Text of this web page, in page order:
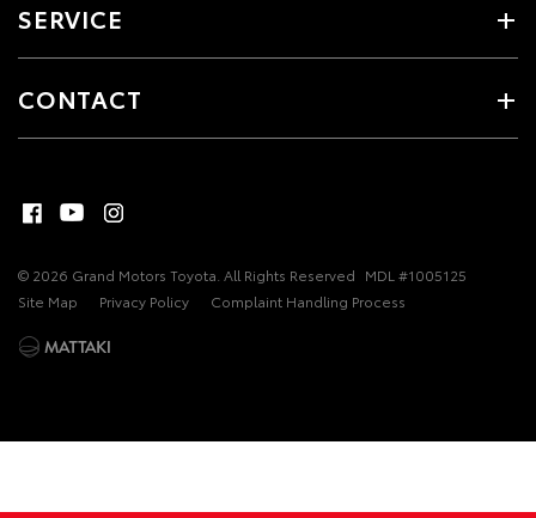
SERVICE
CONTACT
© 2026 Grand Motors Toyota. All Rights Reserved MDL #1005125
Site Map
Privacy Policy Complaint Handling Process